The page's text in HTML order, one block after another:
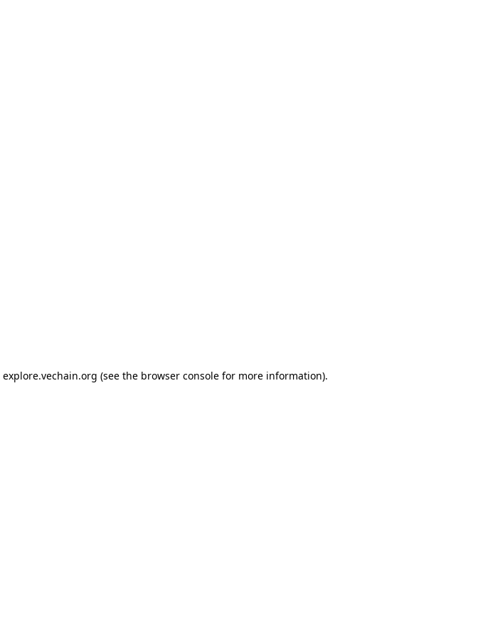
explore.vechain.org (see the browser consolefor more information).